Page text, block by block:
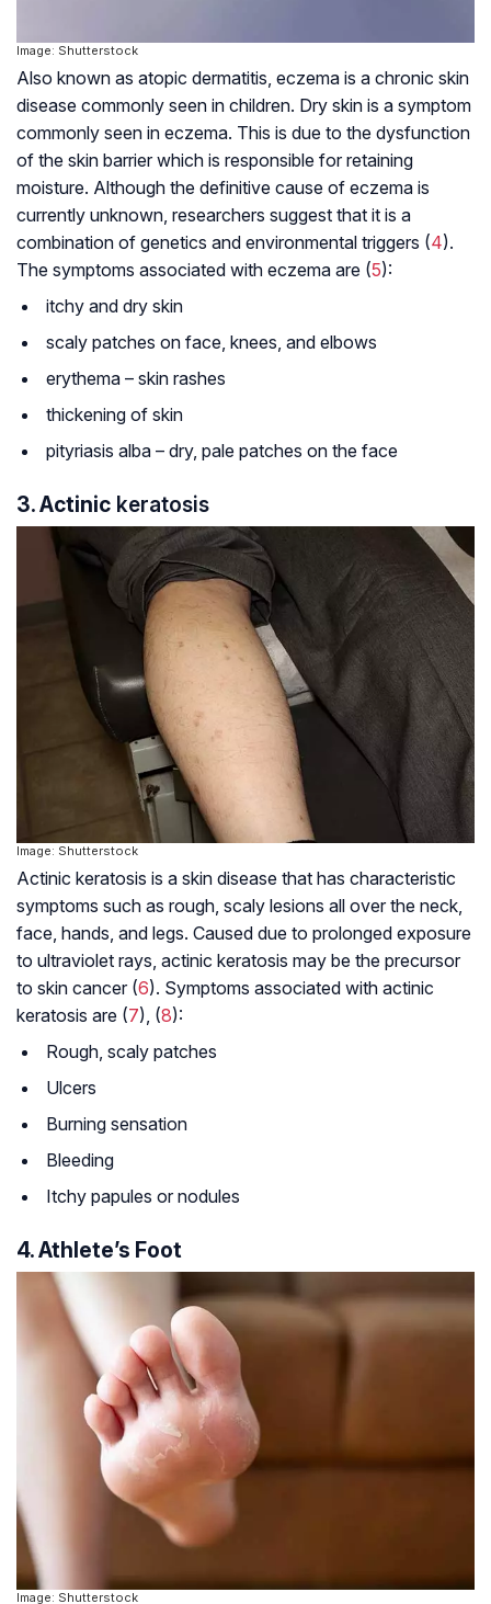
Image: Shutterstock
Also known as atopic dermatitis, eczema is a chronic skin
disease commonly seen in children. Dry skin is a symptom
commonly seen in eczema. This is due to the dysfunction
of the skin barrier which is responsible for retaining
moisture. Although the definitive cause of eczema is
currently unknown, researchers suggest that it is a
combination of genetics and environmental triggers (4).
The symptoms associated with eczema are (5):
itchy and dry skin
scaly patches on face, knees, and elbows
erythema – skin rashes
thickening of skin
pityriasis alba – dry, pale patches on the face
3. Actinic keratosis
Image: Shutterstock
Actinic keratosis is a skin disease that has characteristic
symptoms such as rough, scaly lesions all over the neck,
face, hands, and legs. Caused due to prolonged exposure
to ultraviolet rays, actinic keratosis may be the precursor
to skin cancer (6). Symptoms associated with actinic
keratosis are (7), (8):
Rough, scaly patches
Ulcers
Burning sensation
Bleeding
Itchy papules or nodules
4. Athlete’s Foot
Image: Shutterstock